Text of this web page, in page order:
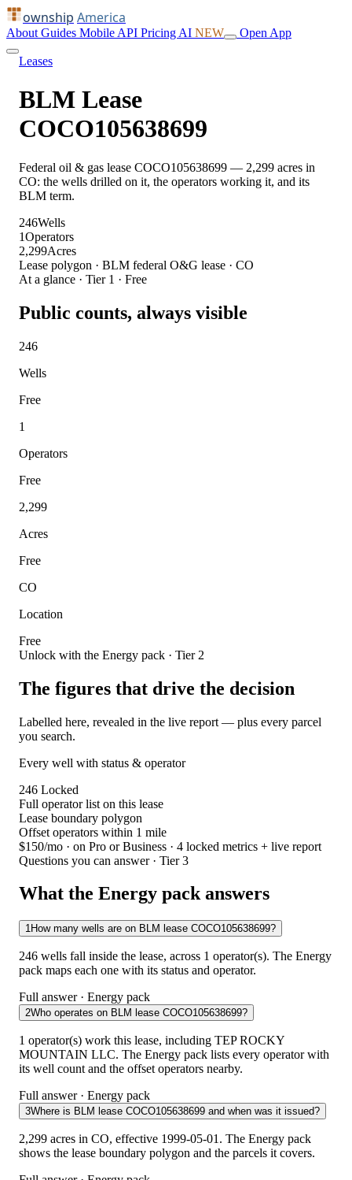
ownship America
About Guides Mobile API Pricing AI NEW Open App
Leases
BLM Lease
COCO105638699
Federal oil & gas lease COCO105638699 — 2,299 acres in
CO: the wells drilled on it, the operators working it, and its
BLM term.
246Wells
1Operators
2,299Acres
Lease polygon · BLM federal O&G lease · CO
At a glance · Tier 1 · Free
Public counts, always visible
246
Wells
Free
1
Operators
Free
2,299
Acres
Free
CO
Location
Free
Unlock with the Energy pack · Tier 2
The figures that drive the decision
Labelled here, revealed in the live report — plus every parcel
you search.
Every well with status & operator
246 Locked
Full operator list on this lease
Lease boundary polygon
Offset operators within 1 mile
$150/mo · on Pro or Business · 4 locked metrics + live report
Questions you can answer · Tier 3
What the Energy pack answers
1How many wells are on BLM lease COCO105638699?
246 wells fall inside the lease, across 1 operator(s). The Energy
pack maps each one with its status and operator.
Full answer · Energy pack
2Who operates on BLM lease COCO105638699?
1 operator(s) work this lease, including TEP ROCKY
MOUNTAIN LLC. The Energy pack lists every operator with
its well count and the offset operators nearby.
Full answer · Energy pack
3Where is BLM lease COCO105638699 and when was it issued?
2,299 acres in CO, effective 1999-05-01. The Energy pack
shows the lease boundary polygon and the parcels it covers.